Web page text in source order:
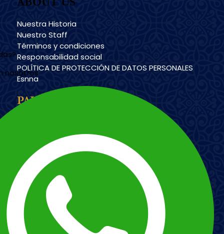
nosotros
Nuestra Historia
Nuestro Staff
Términos y condiciones
Responsabilidad social
POLÍTICA DE PROTECCIÓN DE DATOS PERSONALES
Esnna
PAYMENT METHODS
Imagen